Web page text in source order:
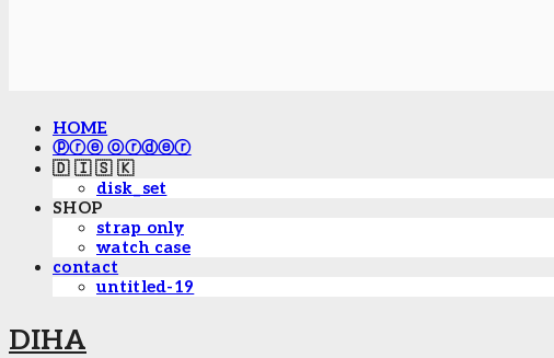
HOME
ⓟⓡⓔ ⓞⓡⓓⓔⓡ
🇩 🇮 🇸 🇰
disk_set
SHOP
strap only
watch case
contact
untitled-19
DIHA